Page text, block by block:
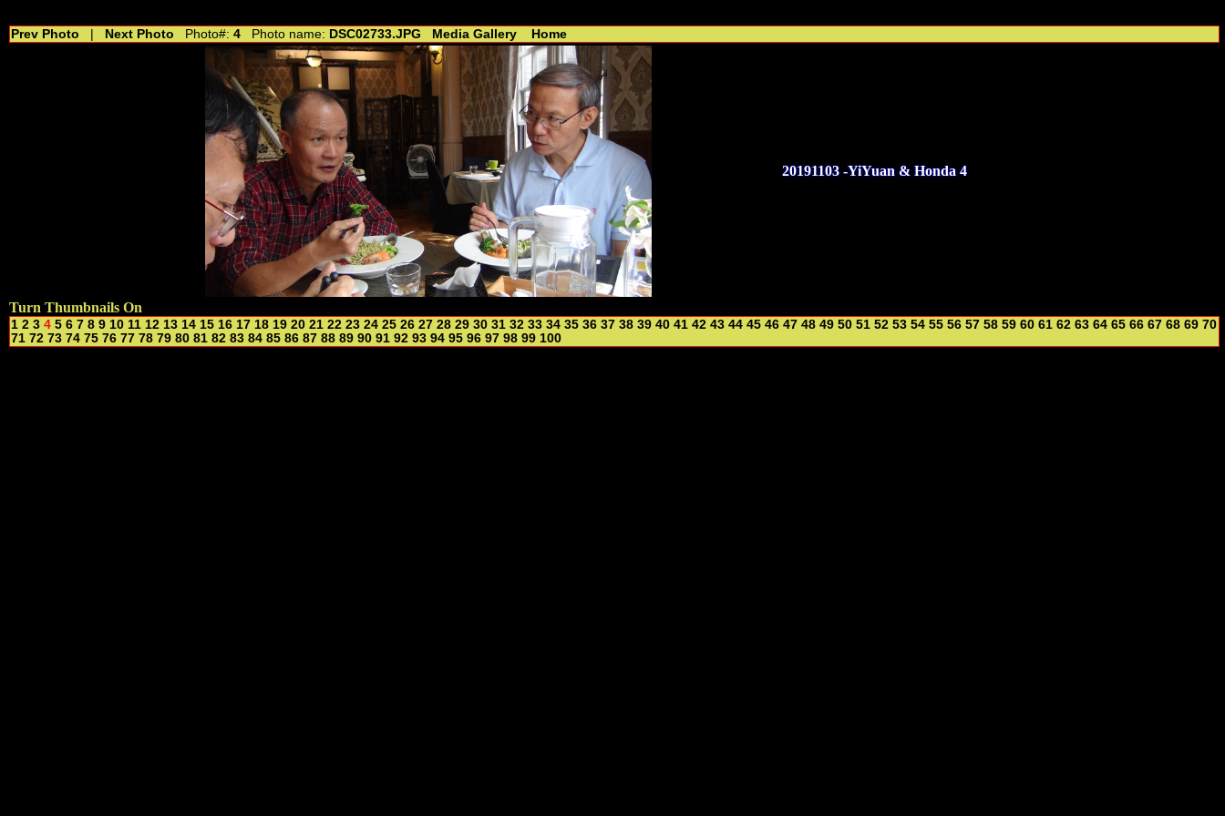
Prev Photo Next Photo Photo#: 4 Photo name: DSC02733.JPG Media Gallery Home
20191103 -YiYuan & Honda 4
Turn Thumbnails On
1 2 3 4 5 6 7 8 9 10 11 12 13 14 15 16 17 18 19 20 21 22 23 24 25 26 27 28 29 30 31 32 33 34 35 36 37 38 39 40 41 42 43 44 45 46 47 48 49 50 51 52 53 54 55 56 57 58 59 60 61 62 63 64 65 66 67 68 69 70
71 72 73 74 75 76 77 78 79 80 81 82 83 84 85 86 87 88 89 90 91 92 93 94 95 96 97 98 99 100